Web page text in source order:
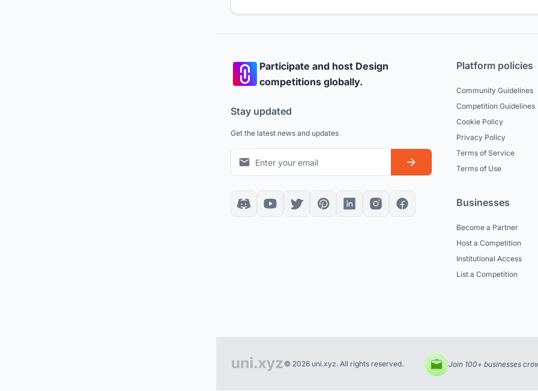
Participate and host Design
competitions globally.
Stay updated
Get the latest news and updates
Platform policies
Community Guidelines
Competition Guidelines
Cookie Policy
Privacy Policy
Terms of Service
Terms of Use
Businesses
Become a Partner
Host a Competition
Institutional Access
List a Competition
© 2026 uni.xyz. All rights reserved. Join 100+ businesses